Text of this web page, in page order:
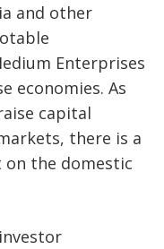
and other
Enterprises
economies. As
capital
there is a
the domestic